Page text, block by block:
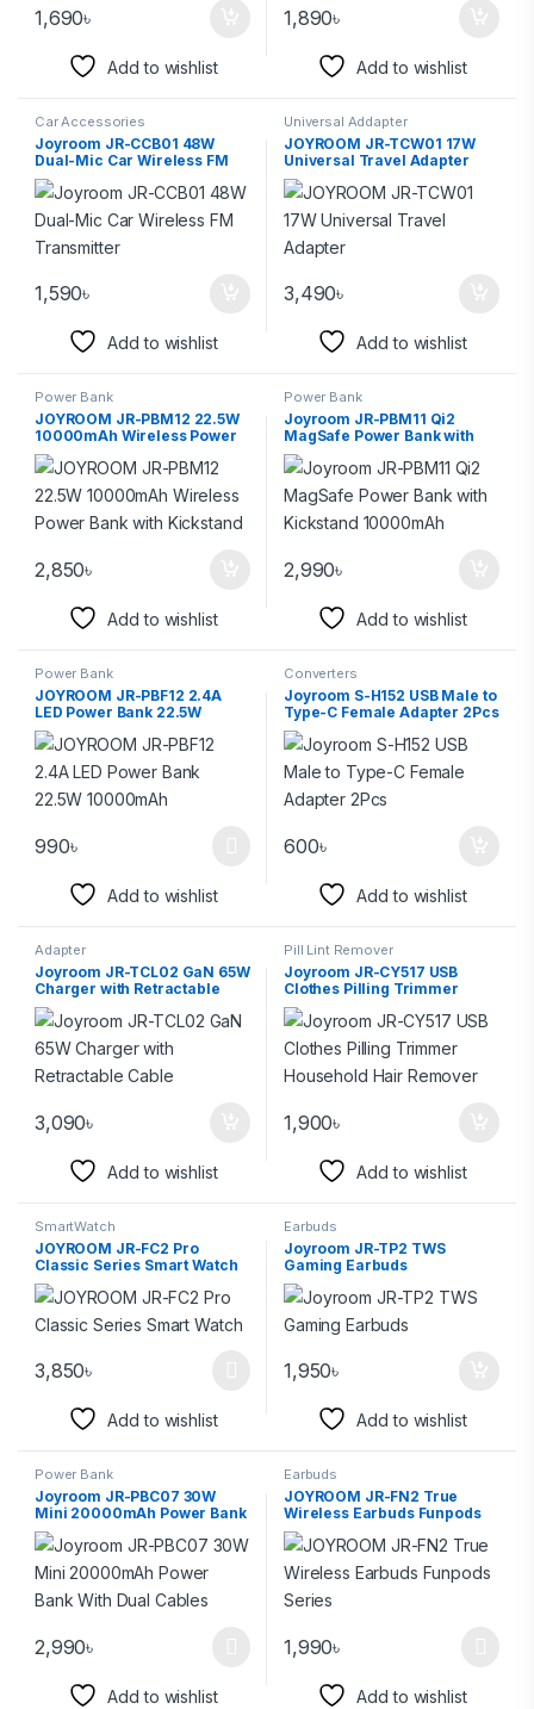
1,690৳
Add to wishlist
1,890৳
Add to wishlist
Car Accessories
Joyroom JR-CCB01 48W
Dual-Mic Car Wireless FM
Transmitter
1,590৳
Add to wishlist
Universal Addapter
JOYROOM JR-TCW01 17W
Universal Travel Adapter
3,490৳
Add to wishlist
Power Bank
JOYROOM JR-PBM12 22.5W
10000mAh Wireless Power
Bank with Kickstand
2,850৳
Add to wishlist
Power Bank
Joyroom JR-PBM11 Qi2
MagSafe Power Bank with
Kickstand 10000mAh
2,990৳
Add to wishlist
Power Bank
JOYROOM JR-PBF12 2.4A
LED Power Bank 22.5W
10000mAh
990৳
Add to wishlist
Converters
Joyroom S-H152 USB Male to
Type-C Female Adapter 2Pcs
600৳
Add to wishlist
Adapter
Joyroom JR-TCL02 GaN 65W
Charger with Retractable
Cable
3,090৳
Add to wishlist
Pill Lint Remover
Joyroom JR-CY517 USB
Clothes Pilling Trimmer
Household Hair Remover
1,900৳
Add to wishlist
SmartWatch
JOYROOM JR-FC2 Pro
Classic Series Smart Watch
3,850৳
Add to wishlist
Earbuds
Joyroom JR-TP2 TWS
Gaming Earbuds
1,950৳
Add to wishlist
Power Bank
Joyroom JR-PBC07 30W
Mini 20000mAh Power Bank
With Dual Cables
2,990৳
Add to wishlist
Earbuds
JOYROOM JR-FN2 True
Wireless Earbuds Funpods
Series
1,990৳
Add to wishlist